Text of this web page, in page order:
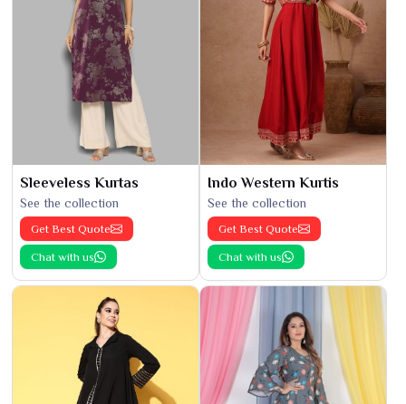
Sleeveless Kurtas
See the collection
Get Best Quote
Chat with us
Indo Western Kurtis
See the collection
Get Best Quote
Chat with us